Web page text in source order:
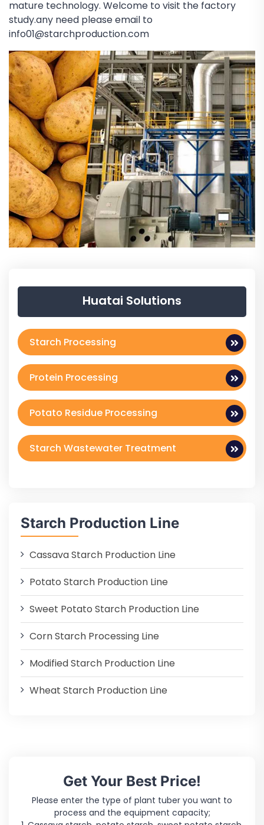
mature technology. Welcome to visit the factory
study.any need please email to
info01@starchproduction.com
Huatai Solutions
Starch Processing
Protein Processing
Potato Residue Processing
Starch Wastewater Treatment
Starch Production Line
Cassava Starch Production Line
Potato Starch Production Line
Sweet Potato Starch Production Line
Corn Starch Processing Line
Modified Starch Production Line
Wheat Starch Production Line
Get Your Best Price!
Please enter the type of plant tuber you want to
process and the equipment capacity;